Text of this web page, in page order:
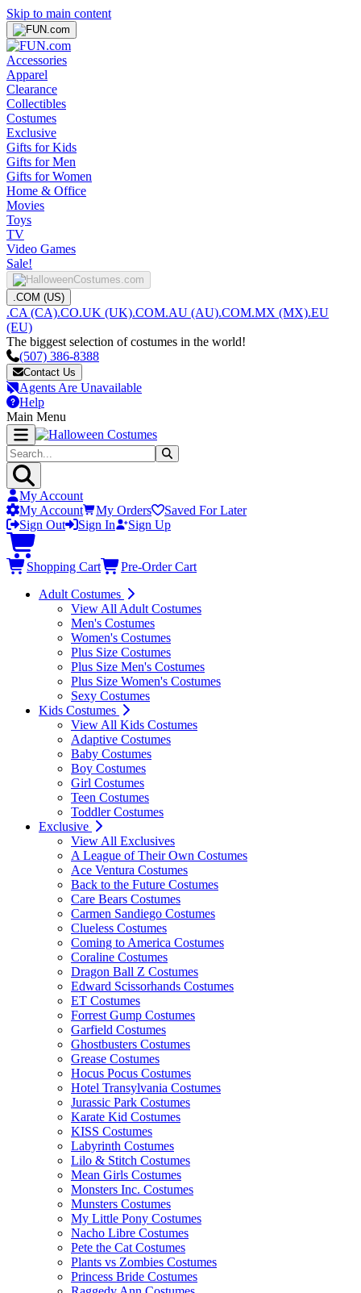
Skip to main content
Accessories
Apparel
Clearance
Collectibles
Costumes
Exclusive
Gifts for Kids
Gifts for Men
Gifts for Women
Home & Office
Movies
Toys
TV
Video Games
Sale!
.COM (US)
.CA (CA).CO.UK (UK).COM.AU (AU).COM.MX (MX).EU
(EU)
The biggest selection of costumes in the world!
(507) 386-8388
Contact Us
Agents Are Unavailable
Help
Main Menu
My Account
My Account
My Orders
Saved For Later
Sign Out
Sign In Sign Up
Shopping Cart
Pre-Order Cart
Adult Costumes
View All Adult Costumes
Men's Costumes
Women's Costumes
Plus Size Costumes
Plus Size Men's Costumes
Plus Size Women's Costumes
Sexy Costumes
Kids Costumes
View All Kids Costumes
Adaptive Costumes
Baby Costumes
Boy Costumes
Girl Costumes
Teen Costumes
Toddler Costumes
Exclusive
View All Exclusives
A League of Their Own Costumes
Ace Ventura Costumes
Back to the Future Costumes
Care Bears Costumes
Carmen Sandiego Costumes
Clueless Costumes
Coming to America Costumes
Coraline Costumes
Dragon Ball Z Costumes
Edward Scissorhands Costumes
ET Costumes
Forrest Gump Costumes
Garfield Costumes
Ghostbusters Costumes
Grease Costumes
Hocus Pocus Costumes
Hotel Transylvania Costumes
Jurassic Park Costumes
Karate Kid Costumes
KISS Costumes
Labyrinth Costumes
Lilo & Stitch Costumes
Mean Girls Costumes
Monsters Inc. Costumes
Munsters Costumes
My Little Pony Costumes
Nacho Libre Costumes
Pete the Cat Costumes
Plants vs Zombies Costumes
Princess Bride Costumes